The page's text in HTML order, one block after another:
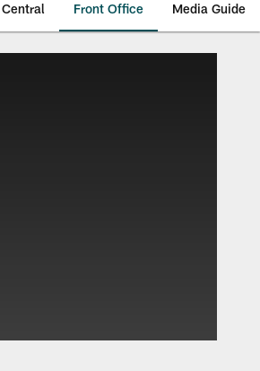
Front Office Media Guide
Eagles